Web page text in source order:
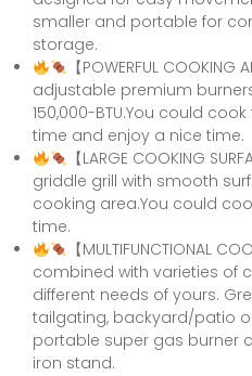
smaller and portable for
storage.
【POWERFUL
adjustable premium
150,000-BTU.You could
time and enjoy a nice time.
【LARGE COOKING
griddle grill with smooth
cooking area.You could
time.
【MULTIFUNCTIONAL
combined with varieties of
different needs of yours.
tailgating, backyard/patio
portable super gas burner
iron stand.